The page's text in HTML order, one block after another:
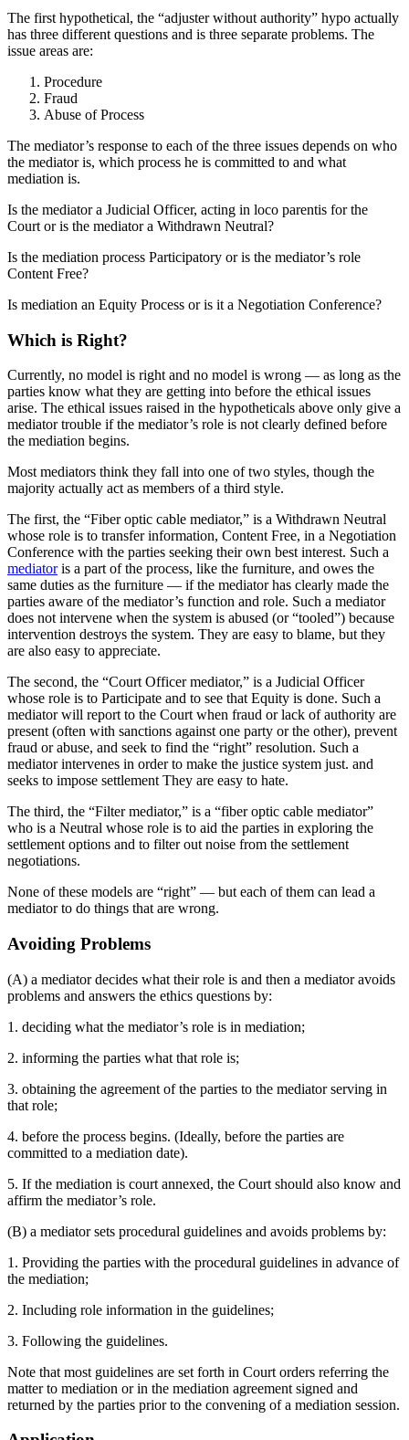
The first hypothetical, the “adjuster without authority” hypo actually
has three different questions and is three separate problems. The
issue areas are:
Procedure
Fraud
Abuse of Process
The mediator’s response to each of the three issues depends on who
the mediator is, which process he is committed to and what
mediation is.
Is the mediator a Judicial Officer, acting in loco parentis for the
Court or is the mediator a Withdrawn Neutral?
Is the mediation process Participatory or is the mediator’s role
Content Free?
Is mediation an Equity Process or is it a Negotiation Conference?
Which is Right?
Currently, no model is right and no model is wrong — as long as the
parties know what they are getting into before the ethical issues
arise. The ethical issues raised in the hypotheticals above only give a
mediator trouble if the mediator’s role is not clearly defined before
the mediation begins.
Most mediators think they fall into one of two styles, though the
majority actually act as members of a third style.
The first, the “Fiber optic cable mediator,” is a Withdrawn Neutral
whose role is to transfer information, Content Free, in a Negotiation
Conference with the parties seeking their own best interest. Such a
mediatoris a part of the process, like the furniture, and owes the
same duties as the furniture — if the mediator has clearly made the
parties aware of the mediator’s function and role. Such a mediator
does not intervene when the system is abused (or “tooled”) because
intervention destroys the system. They are easy to blame, but they
are also easy to appreciate.
The second, the “Court Officer mediator,” is a Judicial Officer
whose role is to Participate and to see that Equity is done. Such a
mediator will report to the Court when fraud or lack of authority are
present (often with sanctions against one party or the other), prevent
fraud or abuse, and seek to find the “right” resolution. Such a
mediator intervenes in order to make the justice system just. and
seeks to impose settlement They are easy to hate.
The third, the “Filter mediator,” is a “fiber optic cable mediator”
who is a Neutral whose role is to aid the parties in exploring the
settlement options and to filter out noise from the settlement
negotiations.
None of these models are “right” — but each of them can lead a
mediator to do things that are wrong.
Avoiding Problems
(A) a mediator decides what their role is and then a mediator avoids
problems and answers the ethics questions by:
1. deciding what the mediator’s role is in mediation;
2. informing the parties what that role is;
3. obtaining the agreement of the parties to the mediator serving in
that role;
4. before the process begins. (Ideally, before the parties are
committed to a mediation date).
5. If the mediation is court annexed, the Court should also know and
affirm the mediator’s role.
(B) a mediator sets procedural guidelines and avoids problems by:
1. Providing the parties with the procedural guidelines in advance of
the mediation;
2. Including role information in the guidelines;
3. Following the guidelines.
Note that most guidelines are set forth in Court orders referring the
matter to mediation or in the mediation agreement signed and
returned by the parties prior to the convening of a mediation session.